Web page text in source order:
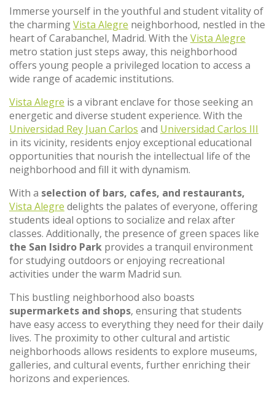
Immerse yourself in the youthful and student vitality of
the charmingVista Alegre neighborhood, nestled in the
heart of Carabanchel, Madrid. With the Vista Alegre
metro station just steps away, this neighborhood
offers young people a privileged location to access a
wide range of academic institutions.
Vista Alegre is a vibrant enclave for those seeking an
energetic and diverse student experience. With the
Universidad Rey Juan Carlos and Universidad Carlos III
in its vicinity, residents enjoy exceptional educational
opportunities that nourish the intellectual life of the
neighborhood and fill it with dynamism.
With a selection of bars, cafes, and restaurants,
Vista Alegre delights the palates of everyone, offering
students ideal options to socialize and relax after
classes. Additionally, the presence of green spaces like
the San Isidro Park provides a tranquil environment
for studying outdoors or enjoying recreational
activities under the warm Madrid sun.
This bustling neighborhood also boasts
supermarkets and shops, ensuring that students
have easy access to everything they need for their daily
lives. The proximity to other cultural and artistic
neighborhoods allows residents to explore museums,
galleries, and cultural events, further enriching their
horizons and experiences.